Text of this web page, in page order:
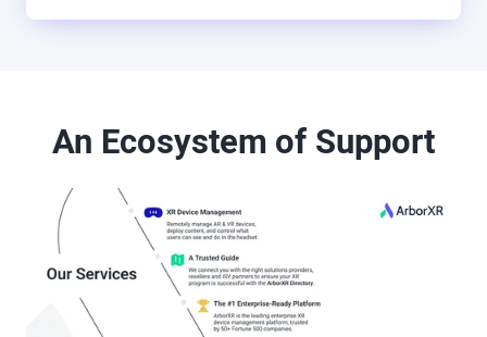
An Ecosystem of Support